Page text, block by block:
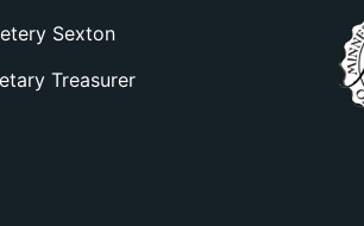
Sexton
Treasurer